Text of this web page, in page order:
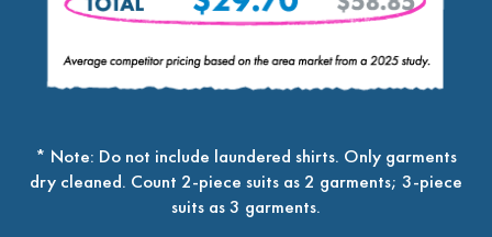
* Note: Do not include laundered shirts. Only garments
dry cleaned. Count 2-piece suits as 2 garments; 3-piece
suits as 3 garments.